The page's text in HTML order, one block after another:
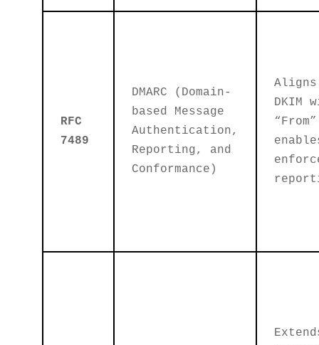
RFC
7489
DMARC (Domain-
based Message
Authentication,
Reporting, and
Conformance)
Aligns
DKIM